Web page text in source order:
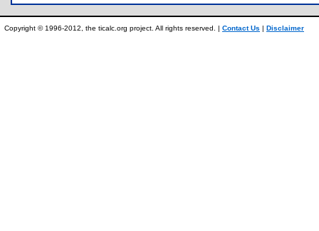
Copyright © 1996-2012, the ticalc.org project. All rights reserved. | Contact Us | Disclaimer